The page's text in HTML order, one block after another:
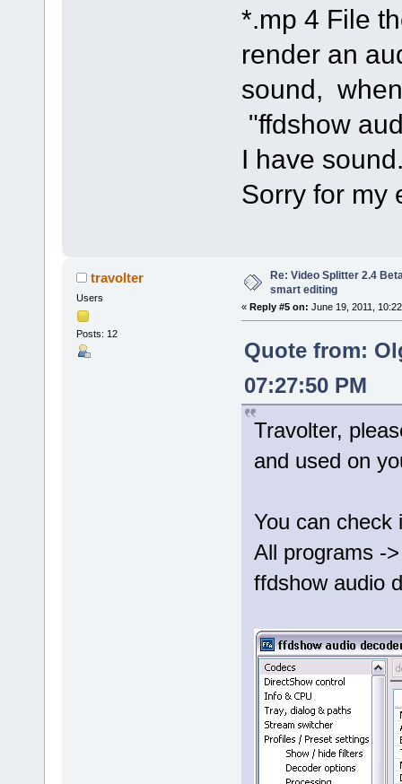
*.mp 4 File
render an
sound,
"ffdshow
I have
Sorry for my
travolter
Users
Posts: 12
Re: Video Splitter 2.4
smart editing
« Reply #5 on: June 19, 2011,
Quote from:
07:27:50 PM
Travolter,
and used on
You can check
All programs -
ffdshow audio